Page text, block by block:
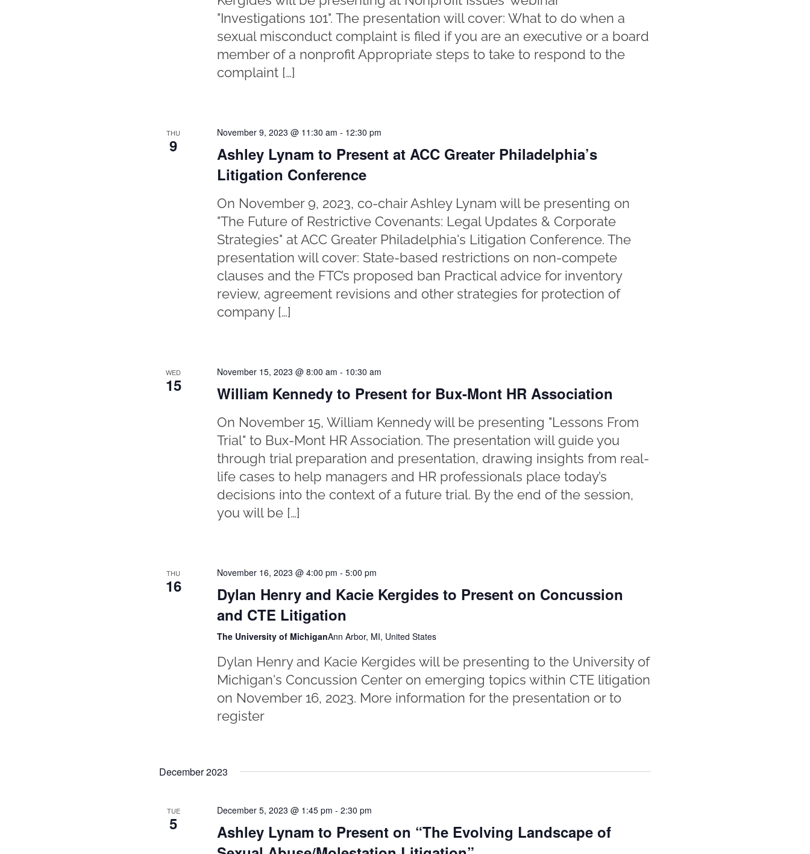
"Investigations 101". The presentation will cover: What to do when a
sexual misconduct complaint is filed if you are an executive or a board
member of a nonprofit Appropriate steps to take to respond to the
complaint […]
THU
9
November 9, 2023 @ 11:30 am - 12:30 pm
Ashley Lynam to Present at ACC Greater Philadelphia’s
Litigation Conference
On November 9, 2023, co-chair Ashley Lynam will be presenting on
"The Future of Restrictive Covenants: Legal Updates & Corporate
Strategies" at ACC Greater Philadelphia's Litigation Conference. The
presentation will cover: State-based restrictions on non-compete
clauses and the FTC’s proposed ban Practical advice for inventory
review, agreement revisions and other strategies for protection of
company […]
WED
15
November 15, 2023 @ 8:00 am - 10:30 am
William Kennedy to Present for Bux-Mont HR Association
On November 15, William Kennedy will be presenting "Lessons From
Trial" to Bux-Mont HR Association. The presentation will guide you
through trial preparation and presentation, drawing insights from real-
life cases to help managers and HR professionals place today’s
decisions into the context of a future trial. By the end of the session,
you will be […]
THU
16
November 16, 2023 @ 4:00 pm - 5:00 pm
Dylan Henry and Kacie Kergides to Present on Concussion
and CTE Litigation
The University of MichiganAnn Arbor, MI, United States
Dylan Henry and Kacie Kergides will be presenting to the University of
Michigan's Concussion Center on emerging topics within CTE litigation
on November 16, 2023. More information for the presentation or to
register
December 2023
TUE
5
December 5, 2023 @ 1:45 pm - 2:30 pm
Ashley Lynam to Present on “The Evolving Landscape of